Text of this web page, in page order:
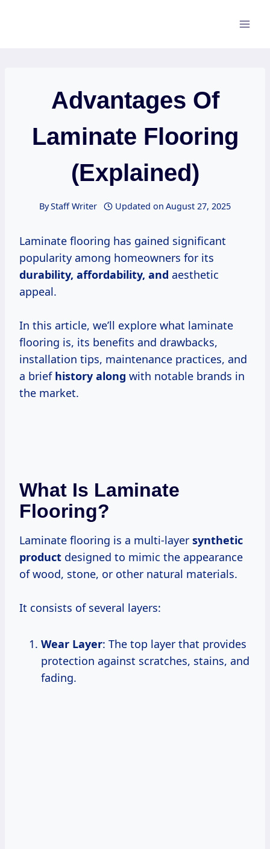
Advantages Of
Laminate Flooring
(Explained)
ByStaff Writer Updated on August 27, 2025
Laminate flooring has gained significant
popularity among homeowners for its
durability, affordability, and aesthetic
appeal.
In this article, we’ll explore what laminate
flooring is, its benefits and drawbacks,
installation tips, maintenance practices, and
a brief history along with notable brands in
the market.
What Is Laminate
Flooring?
Laminate flooring is a multi-layer synthetic
product designed to mimic the appearance
of wood, stone, or other natural materials.
It consists of several layers:
Wear Layer: The top layer that provides
protection against scratches, stains, and
fading.